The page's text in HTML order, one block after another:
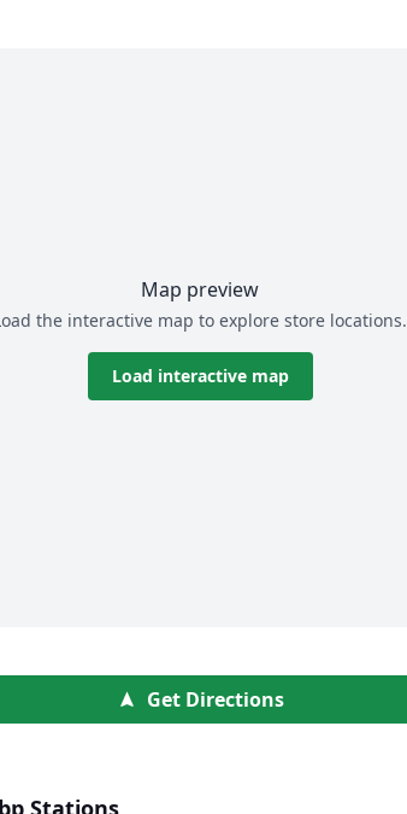
Map preview
the interactive map to explore store locations.
Load interactive map
Get Directions
Stations